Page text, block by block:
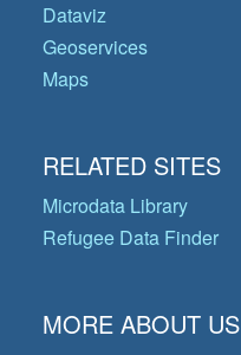
Dataviz
Geoservices
Maps
RELATED SITES
Microdata Library
Refugee Data Finder
MORE ABOUT US